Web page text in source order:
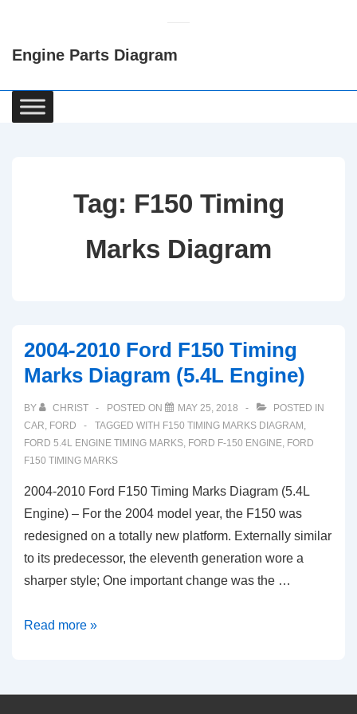
Content
Engine Parts Diagram
Main
Navigation
Tag: F150 Timing
Marks Diagram
2004-2010 Ford F150 Timing
Marks Diagram (5.4L Engine)
BY CHRIST POSTED ON MAY 25, 2018
POSTED IN
CAR, FORD TAGGED WITH F150 TIMING MARKS DIAGRAM ,
FORD 5.4L ENGINE TIMING MARKS, FORD F-150 ENGINE, FORD
F150 TIMING MARKS
2004-2010 Ford F150 Timing Marks Diagram (5.4L
Engine) – For the 2004 model year, the F150 was
redesigned on a totally new platform. Externally similar
to its predecessor, the eleventh generation wore a
sharper style; One important change was the …
2004-
F150
Read more »